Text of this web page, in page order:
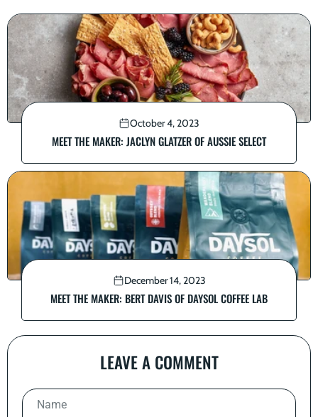
October 4, 2023
MEET THE MAKER: JACLYN GLATZER OF AUSSIE SELECT
December 14, 2023
MEET THE MAKER: BERT DAVIS OF DAYSOL COFFEE LAB
LEAVE A COMMENT